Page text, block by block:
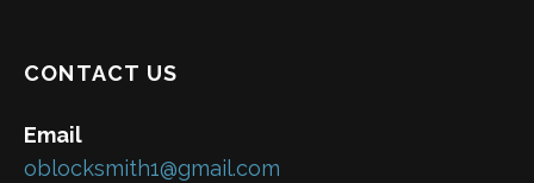
CONTACT US
Email
oblocksmith1@gmail.com